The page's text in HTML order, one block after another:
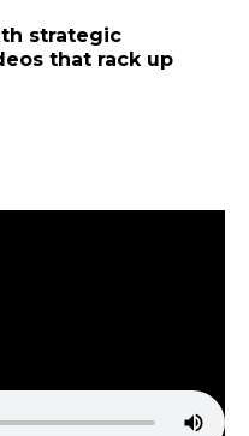
strategic
that rack up